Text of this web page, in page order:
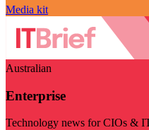
Media kit
Australian
Enterprise
Technology news for CIOs &